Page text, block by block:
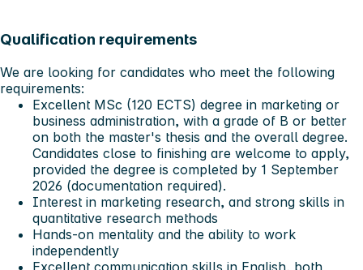
Qualification requirements
We are looking for candidates who meet the following
requirements:
Excellent MSc (120 ECTS) degree in marketing or
business administration, with a grade of B or better
on both the master's thesis and the overall degree.
Candidates close to finishing are welcome to apply,
provided the degree is completed by 1 September
2026 (documentation required).
Interest in marketing research, and strong skills in
quantitative research methods
Hands-on mentality and the ability to work
independently